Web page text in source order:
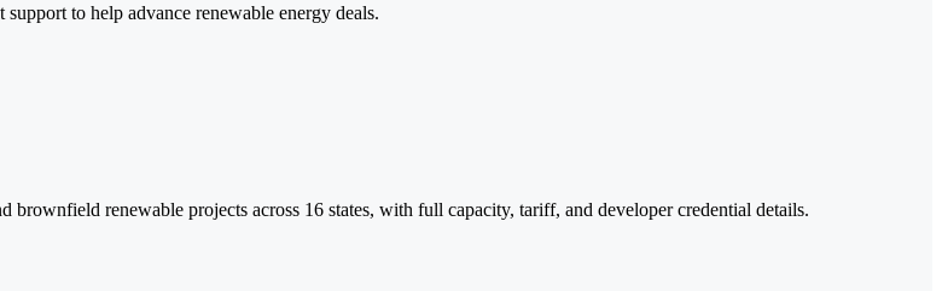
to help advance renewable energy deals.
renewable projects across 16 states, with full capacity, tariff, and developer credential details.